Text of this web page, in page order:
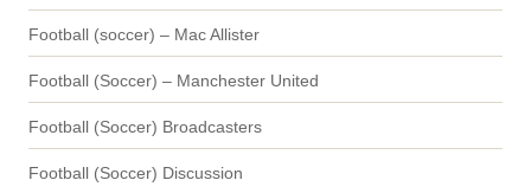
Football (soccer) – Mac Allister
Football (Soccer) – Manchester United
Football (Soccer) Broadcasters
Football (Soccer) Discussion